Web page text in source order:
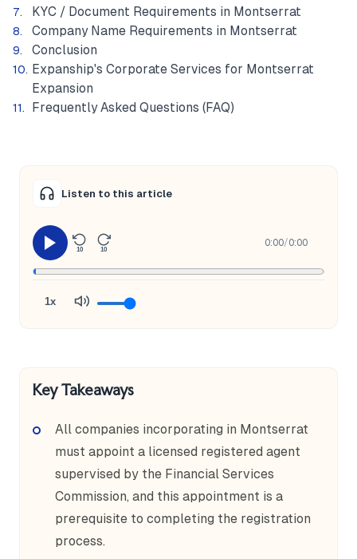
KYC / Document Requirements in Montserrat
Company Name Requirements in Montserrat
Conclusion
Expanship's Corporate Services for Montserrat
Expansion
Frequently Asked Questions (FAQ)
Listen to this article
10 10
0:00/0:00
1x
Key Takeaways
All companies incorporating in Montserrat
must appoint a licensed registered agent
supervised by the Financial Services
Commission, and this appointment is a
prerequisite to completing the registration
process.